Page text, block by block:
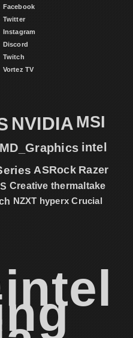
Facebook
Twitter
Instagram
Discord
Twitch
Vortez TV
NVIDIA MSI
intel
ASRock Razer
Creative thermaltake
NZXT hyperx Crucial
intel